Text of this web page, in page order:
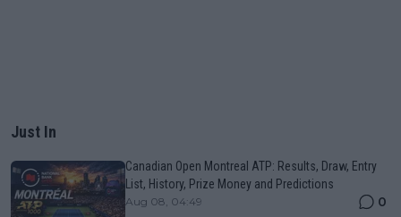
Just In
Canadian Open Montreal ATP: Results, Draw, Entry
List, History, Prize Money and Predictions
Aug 08, 04:49 0